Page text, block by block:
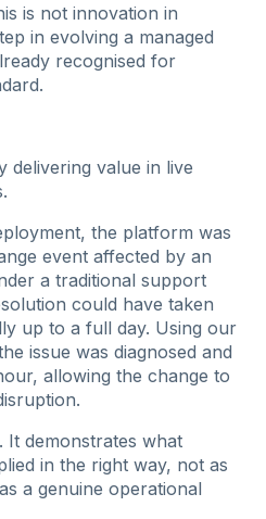
is not innovation in
in evolving a managed
recognised for
delivering value in live
the platform was
event affected by an
a traditional support
could have taken
up to a full day. Using our
issue was diagnosed and
allowing the change to
It demonstrates what
in the right way, not as
a genuine operational